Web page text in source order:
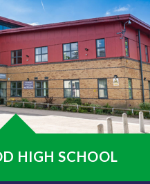
HIGH SCHOOL